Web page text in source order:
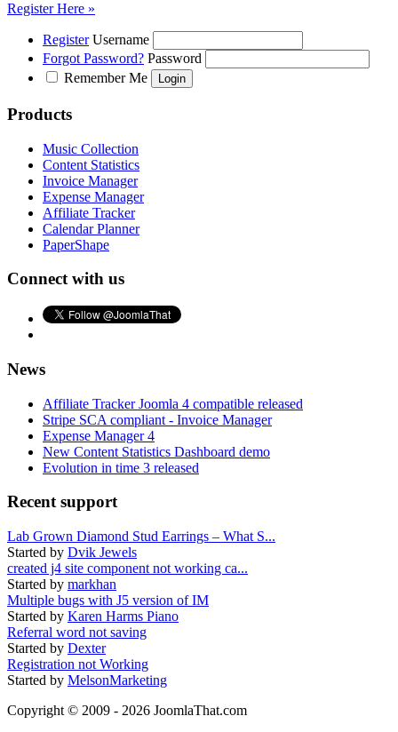
Register Here »
Register Username
Forgot Password? Password
Remember Me
Products
Music Collection
Content Statistics
Invoice Manager
Expense Manager
Affiliate Tracker
Calendar Planner
PaperShape
Connect with us
News
Affiliate Tracker Joomla 4 compatible released
Stripe SCA compliant - Invoice Manager
Expense Manager 4
New Content Statistics Dashboard demo
Evolution in time 3 released
Recent support
Lab Grown Diamond Stud Earrings – What S...
Started by Dvik Jewels
created j4 site component not working ca...
Started by markhan
Multiple bugs with J5 version of IM
Started by Karen Harms Piano
Referral word not saving
Started by Dexter
Registration not Working
Started by MelsonMarketing
Copyright © 2009 - 2026 JoomlaThat.com